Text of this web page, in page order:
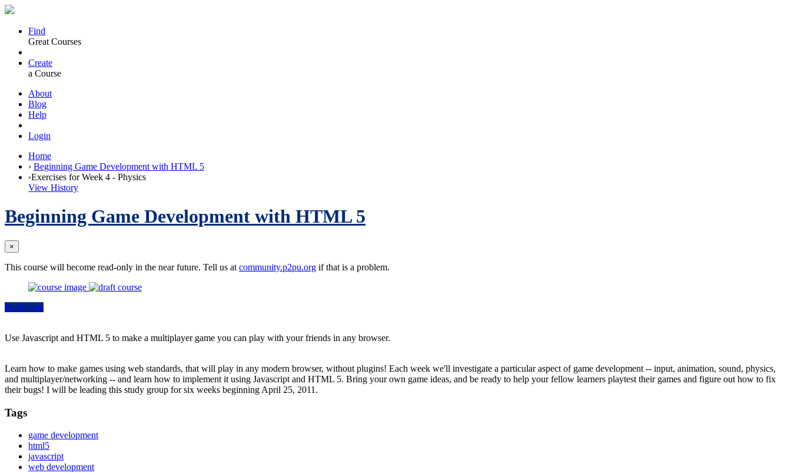
Find
Great Courses
Create
a Course
About
Blog
Help
Login
Home
› Beginning Game Development with HTML 5
›Exercises for Week 4 - Physics
View History
Beginning Game Development with HTML 5
×
This course will become read-only in the near future. Tell us at community.p2pu.org if that is a problem.
Participate
Use Javascript and HTML 5 to make a multiplayer game you can play with your friends in any browser.
Learn how to make games using web standards, that will play in any modern browser, without plugins! Each week we'll investigate a particular aspect of game development -- input, animation, sound, physics,
and multiplayer/networking -- and learn how to implement it using Javascript and HTML 5. Bring your own game ideas, and be ready to help your fellow learners playtest their games and figure out how to fix
their bugs! I will be leading this study group for six weeks beginning April 25, 2011.
Tags
game development
html5
javascript
web development